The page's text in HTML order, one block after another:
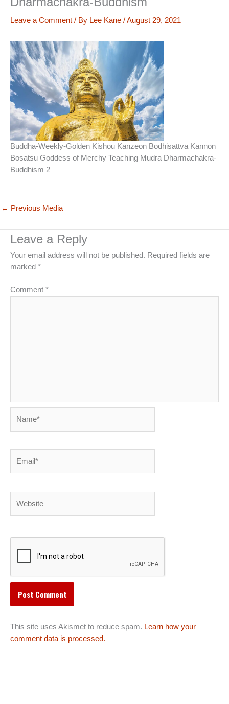
Leave a Comment / By Lee Kane /August 29, 2021
Buddha-Weekly-Golden Kishou Kanzeon Bodhisattva Kannon
Bosatsu Goddess of Merchy Teaching Mudra Dharmachakra-
Buddhism 2
← Previous Media
Leave a Reply
Your email address will not be published. Required fields are
marked *
Comment *
This site uses Akismet to reduce spam. Learn how your
comment data is processed.